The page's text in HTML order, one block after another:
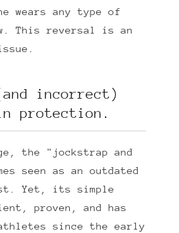
wears any type of
This reversal is an
incorrect)
protection.
the "jockstrap and
seen as an outdated
Yet, its simple
proven, and has
since the early